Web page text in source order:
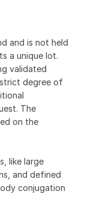
and is not held
a unique lot.
validated
degree of
The
on the
like large
and defined
conjugation